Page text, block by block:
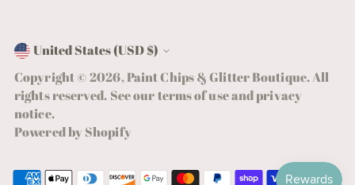
Currency
United States (USD $)
Copyright © 2026,Paint Chips & Glitter Boutique. All
rights reserved. See our terms of use and privacy
notice.
Powered by Shopify